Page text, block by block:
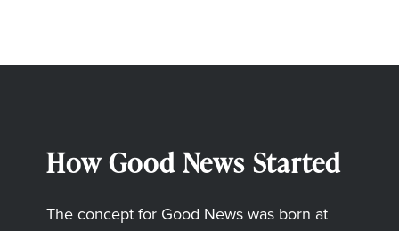
How Good News Started
The concept for Good News was born at